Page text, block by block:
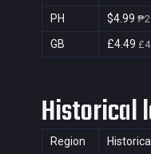
PH $4.99
GB £4.49
Historical
Region